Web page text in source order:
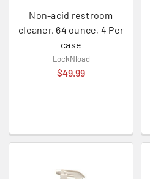
Non-acid restroom
cleaner, 64 ounce, 4 Per
case
LockNload
$49.99